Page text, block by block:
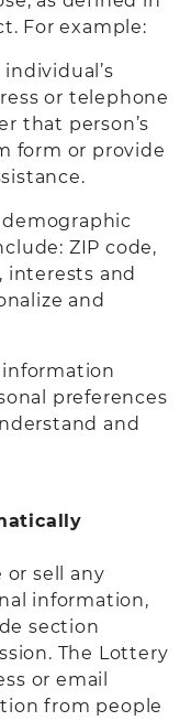
For example:
or telephone
that person’s
form or provide
ZIP code,
interests and
and
preferences
and
sell any
information,
section
The Lottery
or email
from people